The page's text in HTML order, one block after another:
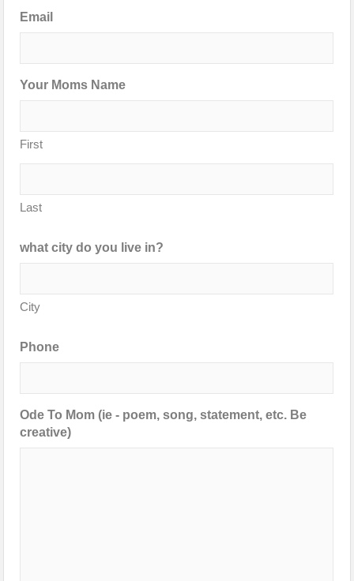
Email
Your Moms Name
First
Last
what city do you live in?
City
Phone
Ode To Mom (ie - poem, song, statement, etc. Be
creative)